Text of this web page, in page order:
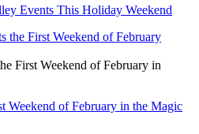
Events This Holiday Weekend
First Weekend of February in
Weekend of February in the Magic